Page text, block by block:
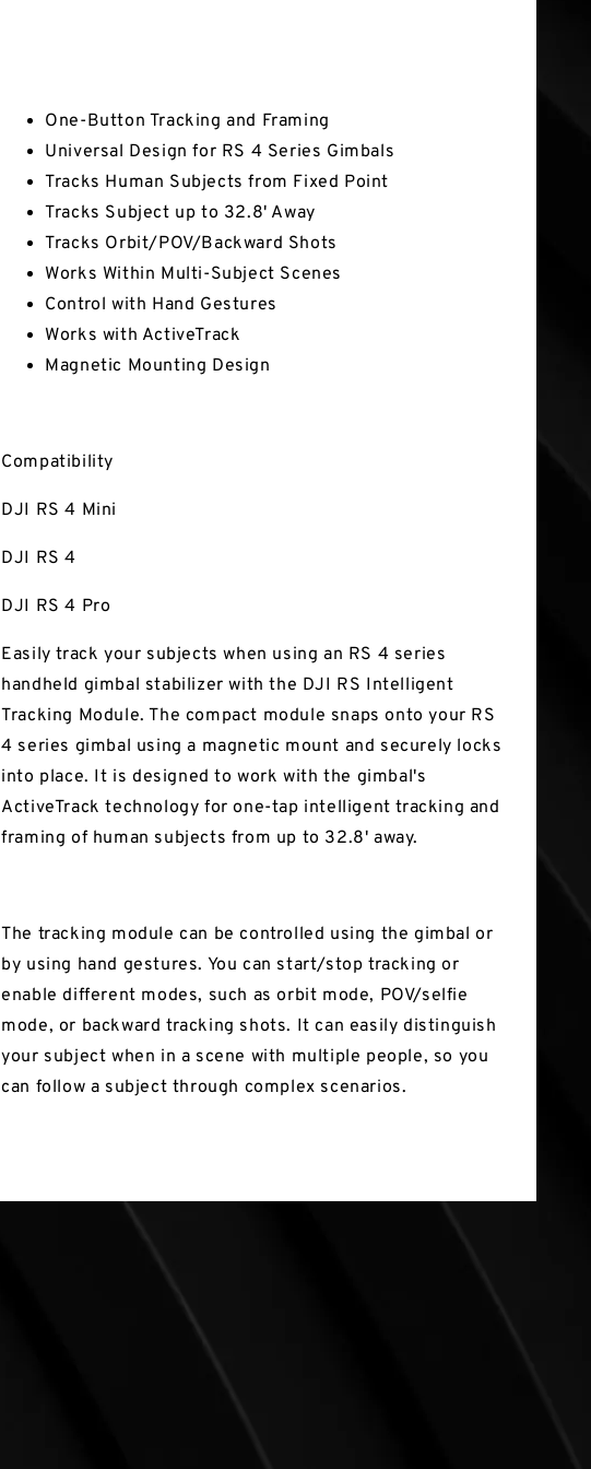
One-Button Tracking and Framing
Universal Design for RS 4 Series Gimbals
Tracks Human Subjects from Fixed Point
Tracks Subject up to 32.8' Away
Tracks Orbit/POV/Backward Shots
Works Within Multi-Subject Scenes
Control with Hand Gestures
Works with ActiveTrack
Magnetic Mounting Design
Compatibility
DJI RS 4 Mini
DJI RS 4
DJI RS 4 Pro
Easily track your subjects when using an RS 4 series
handheld gimbal stabilizer with the DJI RS Intelligent
Tracking Module. The compact module snaps onto your RS
4 series gimbal using a magnetic mount and securely locks
into place. It is designed to work with the gimbal's
ActiveTrack technology for one-tap intelligent tracking and
framing of human subjects from up to 32.8' away.
The tracking module can be controlled using the gimbal or
by using hand gestures. You can start/stop tracking or
enable different modes, such as orbit mode, POV/selfie
mode, or backward tracking shots. It can easily distinguish
your subject when in a scene with multiple people, so you
can follow a subject through complex scenarios.